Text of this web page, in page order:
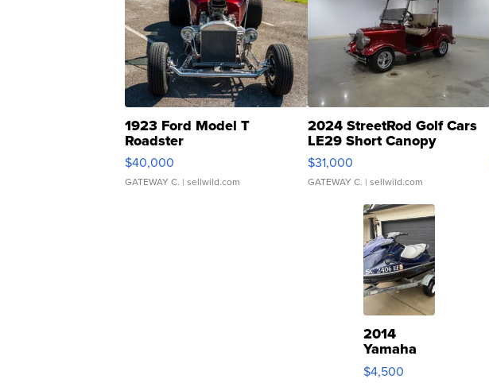
1923 Ford Model T
Roadster
$40,000
GATEWAY C. | sellwild.com
2024 StreetRod Golf Cars
LE29 Short Canopy
$31,000
GATEWAY C. | sellwild.com
2014
Yamaha
VX Deluxe
$4,500